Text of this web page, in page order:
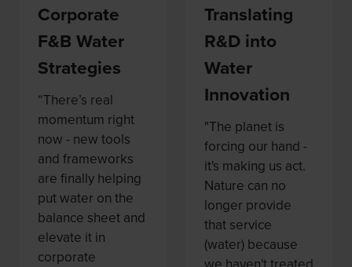
Corporate
F&B Water
Strategies
“There’s real
momentum right
now - new tools
and frameworks
are finally helping
put water on the
balance sheet and
elevate it in
corporate
Translating
R&D into
Water
Innovation
"The planet is
forcing our hand -
it's making us act.
Nature can no
longer provide
that service
(water) because